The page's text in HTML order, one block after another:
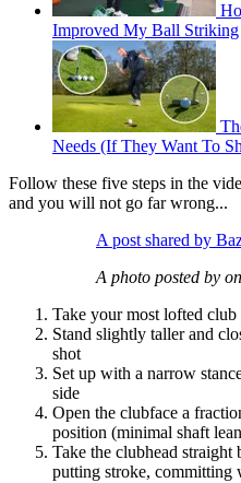
Improved My Ball Striking
Needs (If They Want To
Follow these five steps in the
and you will not go far wrong...
A post shared by
A photo posted by on
Take your most lofted club
Stand slightly taller and
shot
Set up with a narrow
side
Open the clubface a
position (minimal shaft
Take the clubhead straight
putting stroke, committing